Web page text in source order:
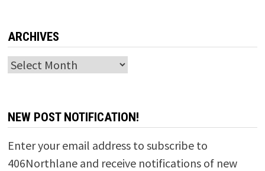
ARCHIVES
Archives
NEW POST NOTIFICATION!
Enter your email address to subscribe to
406Northlane and receive notifications of new